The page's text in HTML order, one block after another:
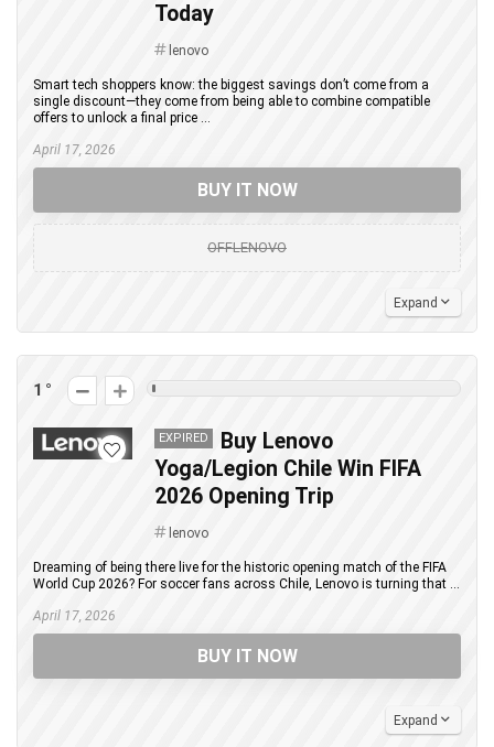
Today
lenovo
Smart tech shoppers know: the biggest savings don’t come from a
single discount—they come from being able to combine compatible
offers to unlock a final price ...
April 17, 2026
BUY IT NOW
OFFLENOVO
Expand
1
EXPIRED
Buy Lenovo
Yoga/Legion Chile Win FIFA
2026 Opening Trip
lenovo
Dreaming of being there live for the historic opening match of the FIFA
World Cup 2026? For soccer fans across Chile, Lenovo is turning that ...
April 17, 2026
BUY IT NOW
Expand